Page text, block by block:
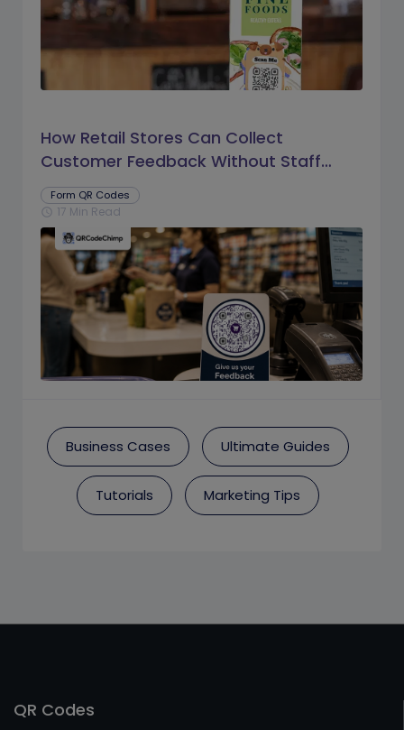
How Retail Stores Can Collect
Customer Feedback Without Staff
Prompts
Form QR Codes
schedule 17 Min Read
Business Cases Ultimate Guides
Tutorials Marketing Tips
QR Codes